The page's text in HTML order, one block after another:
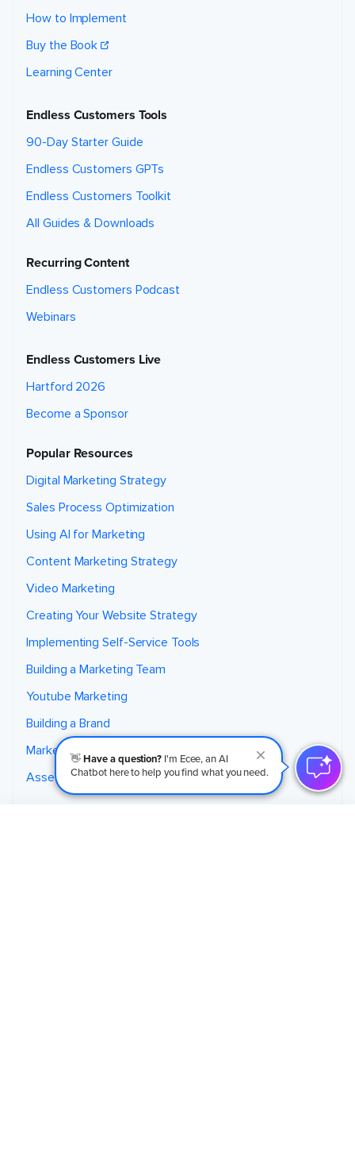
👋Have a question? I'm Ecee, an AI
Chatbot here to help you find what you need.
How to Implement
Buy the Book
Learning Center
Endless Customers Tools
90-Day Starter Guide
Endless Customers GPTs
Endless Customers Toolkit
All Guides & Downloads
Recurring Content
Endless Customers Podcast
Webinars
Endless Customers Live
Hartford 2026
Become a Sponsor
Popular Resources
Digital Marketing Strategy
Sales Process Optimization
Using AI for Marketing
Content Marketing Strategy
Video Marketing
Creating Your Website Strategy
Implementing Self-Service Tools
Building a Marketing Team
Youtube Marketing
Building a Brand
Marketing for Home Services
Assess Your Marketing